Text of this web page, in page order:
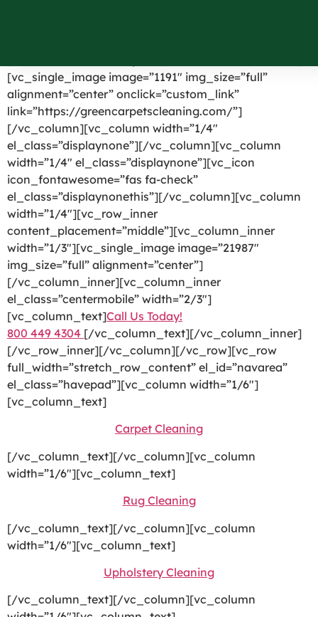
[vc_single_image image=”1191″ img_size=”full”
alignment=”center” onclick=”custom_link”
link=”https://greencarpetscleaning.com/”]
[/vc_column][vc_column width=”1/4″
el_class=”displaynone”][/vc_column][vc_column
width=”1/4″ el_class=”displaynone”][vc_icon
icon_fontawesome=”fas fa-check”
el_class=”displaynonethis”][/vc_column][vc_column
width=”1/4″][vc_row_inner
content_placement=”middle”][vc_column_inner
width=”1/3″][vc_single_image image=”21987″
img_size=”full” alignment=”center”]
[/vc_column_inner][vc_column_inner
el_class=”centermobile” width=”2/3″]
[vc_column_text]Call Us Today!
800 449 4304 [/vc_column_text][/vc_column_inner]
[/vc_row_inner][/vc_column][/vc_row][vc_row
full_width=”stretch_row_content” el_id=”navarea”
el_class=”havepad”][vc_column width=”1/6″]
[vc_column_text]
Carpet Cleaning
[/vc_column_text][/vc_column][vc_column
width=”1/6″][vc_column_text]
Rug Cleaning
[/vc_column_text][/vc_column][vc_column
width=”1/6″][vc_column_text]
Upholstery Cleaning
[/vc_column_text][/vc_column][vc_column